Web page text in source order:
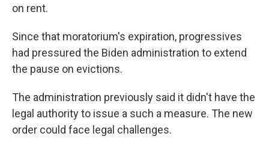
on rent.
Since that moratorium's expiration, progressives
had pressured the Biden administration to extend
the pause on evictions.
The administration previously said it didn't have the
legal authority to issue a such a measure. The new
order could face legal challenges.